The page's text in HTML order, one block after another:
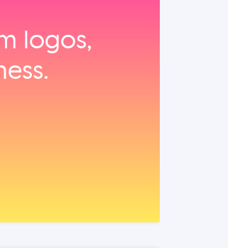
logos,